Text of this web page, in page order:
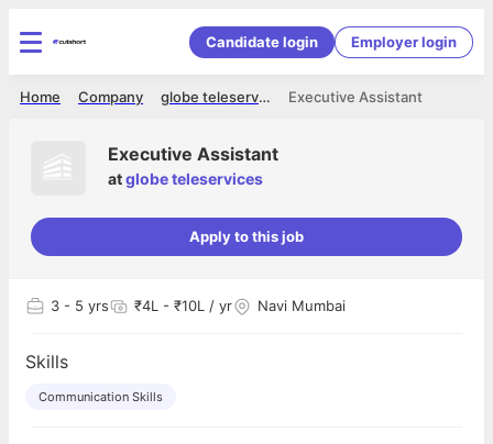
Candidate login Employer login
Executive Assistant
globe teleservices
Company
Home
Executive Assistant
atglobe teleservices
Apply to this job
3 - 5 yrs ₹4L - ₹10L / yr Navi Mumbai
Skills
Communication Skills